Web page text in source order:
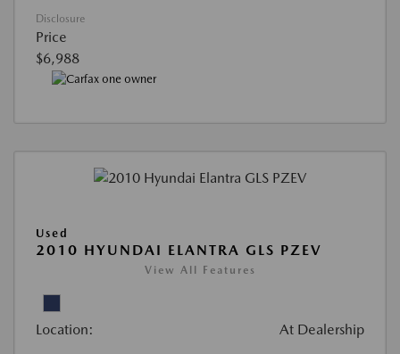
Disclosure
Price
$6,988
Used
2010 HYUNDAI ELANTRA GLS PZEV
View All Features
Location: At Dealership